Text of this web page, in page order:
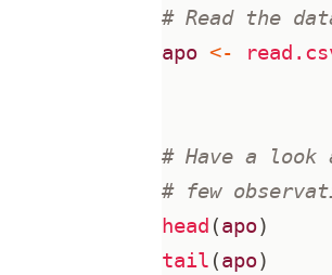
# Read the
apo <-
# Have a
# few
head (apo)
tail (apo)